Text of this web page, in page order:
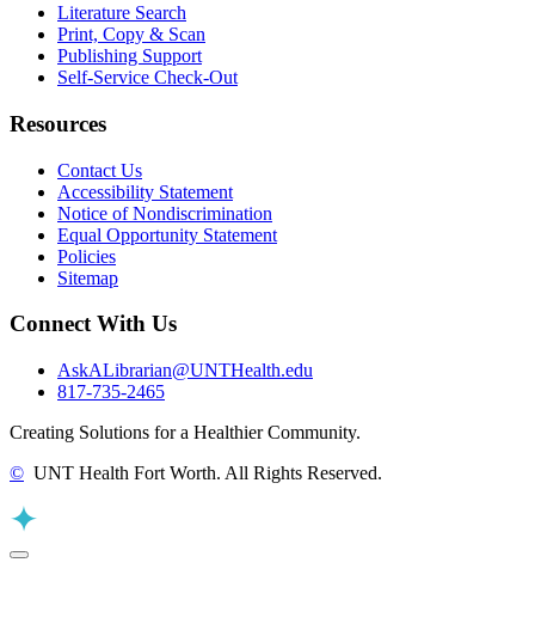
Literature Search
Print, Copy & Scan
Publishing Support
Self-Service Check-Out
Resources
Contact Us
Accessibility Statement
Notice of Nondiscrimination
Equal Opportunity Statement
Policies
Sitemap
Connect With Us
AskALibrarian@UNTHealth.edu
817-735-2465
Creating Solutions for a Healthier Community.
© UNT Health Fort Worth. All Rights Reserved.
Back to Top